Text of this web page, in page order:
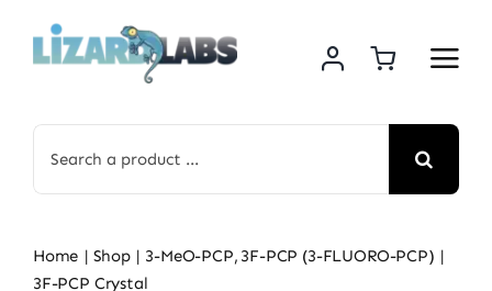
for:
Home Shop 3-MeO-PCP 3F-PCP (3-FLUORO-PCP)
3F-PCP Crystal